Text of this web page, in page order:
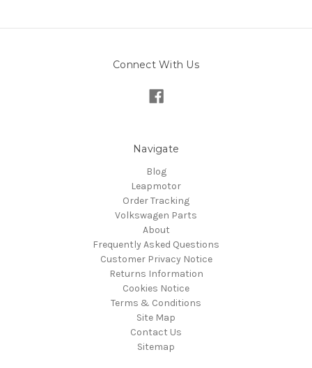
Connect With Us
Navigate
Blog
Leapmotor
Order Tracking
Volkswagen Parts
About
Frequently Asked Questions
Customer Privacy Notice
Returns Information
Cookies Notice
Terms & Conditions
Site Map
Contact Us
Sitemap